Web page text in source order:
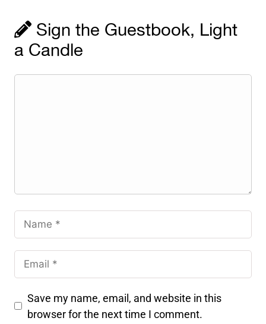
Sign the Guestbook, Light
a Candle
Save my name, email, and website in this
browser for the next time I comment.